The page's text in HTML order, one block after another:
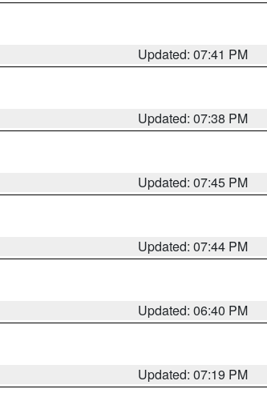
Updated: 07:41 PM
Updated: 07:38 PM
Updated: 07:45 PM
Updated: 07:44 PM
Updated: 06:40 PM
Updated: 07:19 PM